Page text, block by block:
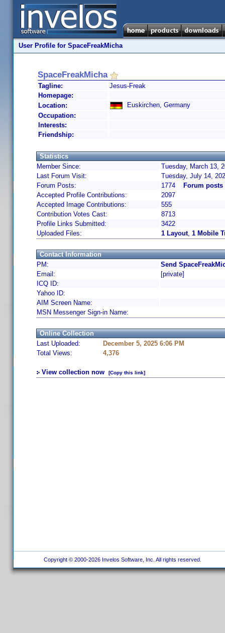
User Profile for SpaceFreakMicha
SpaceFreakMicha
Tagline:
Jesus-Freak
Homepage:
Location:
Euskirchen, Germany
Occupation:
Interests:
Friendship:
Statistics
Member Since:
Tuesday, March 13,
Last Forum Visit:
Tuesday, July 14,
Forum Posts:
1774
Forum posts
Accepted Profile Contributions:
2097
Accepted Image Contributions:
555
Contribution Votes Cast:
8713
Profile Links Submitted:
3422
Uploaded Files:
1 Layout, 1 Mobile
Contact Information
PM:
Send
Email:
[private]
ICQ ID:
Yahoo ID:
AIM Screen Name:
MSN Messenger Sign-in Name:
Online Collection
Last Uploaded:
December 5, 2025 6:06 PM
Total Views:
4,376
View collection now [Copy this link]
Copyright © 2000-2026 Invelos Software, Inc. All rights reserved.